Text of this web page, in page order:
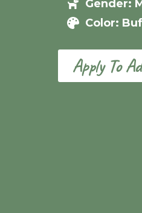
Gender:
Color:
Apply To